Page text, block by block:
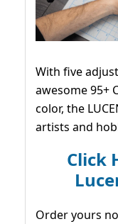
With five
awesome 95+
color, the
artists and
Click
Order yours